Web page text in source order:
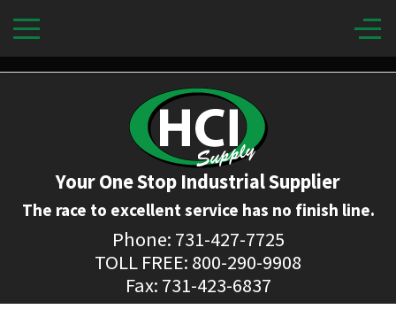
Your One Stop Industrial Supplier
The race to excellent service has no finish line.
Phone: 731-427-7725
TOLL FREE: 800-290-9908
Fax: 731-423-6837